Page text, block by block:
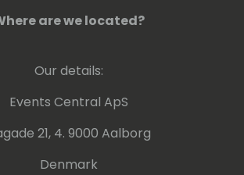
are we located?
Our details:
Events Central ApS
21, 4. 9000 Aalborg
Denmark